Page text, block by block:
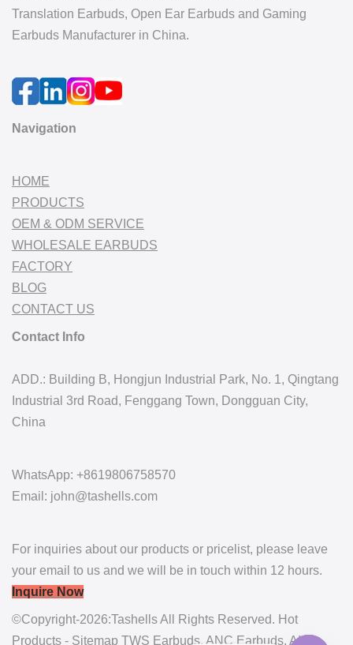
Translation Earbuds, Open Ear Earbuds and Gaming
Earbuds Manufacturer in China.
Navigation
HOME
PRODUCTS
OEM & ODM SERVICE
WHOLESALE EARBUDS
FACTORY
BLOG
CONTACT US
Contact Info
ADD.: Building B, Hongjun Industrial Park, No. 1, Qingtang
Industrial 3rd Road, Fenggang Town, Dongguan City,
China
WhatsApp: +8619806758570
Email: john@tashells.com
For inquiries about our products or pricelist, please leave
your email to us and we will be in touch within 12 hours.
Inquire Now
©Copyright-2026:Tashells All Rights Reserved. Hot
Products - Sitemap TWS Earbuds, ANC Earbuds, AI